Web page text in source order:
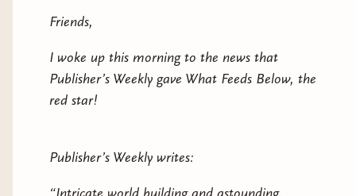
Friends,
I woke up this morning to the news that
Publisher’s Weekly gave What Feeds Below, the
red star!
Publisher’s Weekly writes: